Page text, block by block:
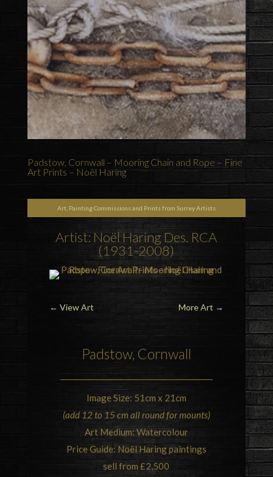
Padstow, Cornwall – Mooring Chain and Rope – Fine
Art Prints – Noël Haring
Art, Painting Commissions and Prints from Surrey Artists
Artist: Noël Haring Des. RCA
(1931-2008)
← View Art More Art →
Padstow, Cornwall
Image Size: 51cm x 21cm
(add 12 to 15 cm all round for mounts)
Art Medium: Watercolour
Price Guide: Noël Haring paintings
sell from £2,500